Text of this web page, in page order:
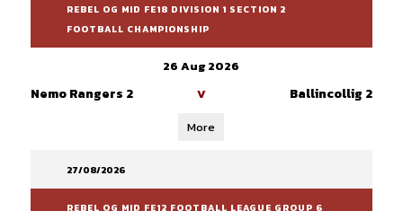
REBEL OG MID FE18 DIVISION 1 SECTION 2
FOOTBALL CHAMPIONSHIP
26 Aug 2026
Nemo Rangers 2 V Ballincollig 2
More
27/08/2026
REBEL OG MID FE12 FOOTBALL LEAGUE GROUP 6